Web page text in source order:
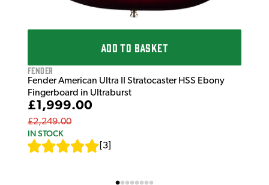
ADD TO BASKET
Fender
Fender American Ultra II Stratocaster HSS Ebony
Fingerboard in Ultraburst
£1,999.00
£2,249.00
IN STOCK
3